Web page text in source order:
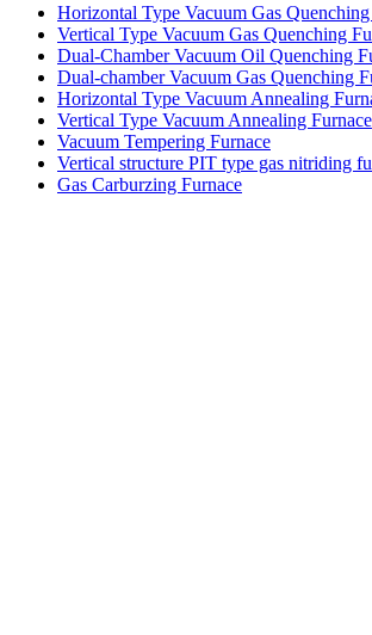
Horizontal Type Vacuum Gas
Vertical Type Vacuum Gas Quenching
Dual-Chamber Vacuum Oil Quenching
Dual-chamber Vacuum Gas Quenching
Horizontal Type Vacuum Annealing
Vertical Type Vacuum Annealing Furnace
Vacuum Tempering Furnace
Vertical structure PIT type gas nitriding
Gas Carburzing Furnace